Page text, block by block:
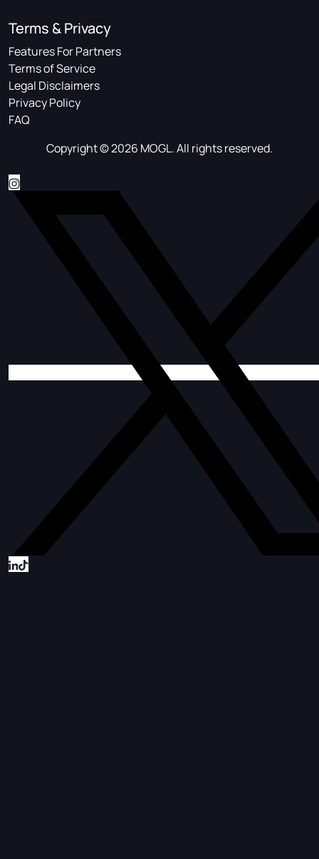
Terms & Privacy
Features For Partners
Terms of Service
Legal Disclaimers
Privacy Policy
FAQ
Copyright © 2026 MOGL. All rights reserved.